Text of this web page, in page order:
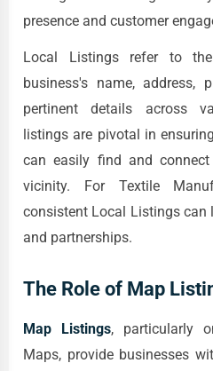
presence and customer
Local Listings refer to
business's name, address,
pertinent details across
listings are pivotal in
can easily find and
vicinity. For Textile
consistent Local Listings can
and partnerships.
The Role of Map
Map Listings, particularly
Maps, provide businesses